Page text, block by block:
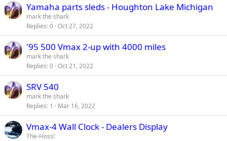
Yamaha parts sleds - Houghton Lake Michigan
mark the shark
Replies 0 Oct 27, 2022
'95 500 Vmax 2-up with 4000 miles
mark the shark
Replies 0 Oct 21, 2022
SRV 540
mark the shark
Replies 1 Mar 16, 2022
Vmax-4 Wall Clock - Dealers Display
The-Hoss!